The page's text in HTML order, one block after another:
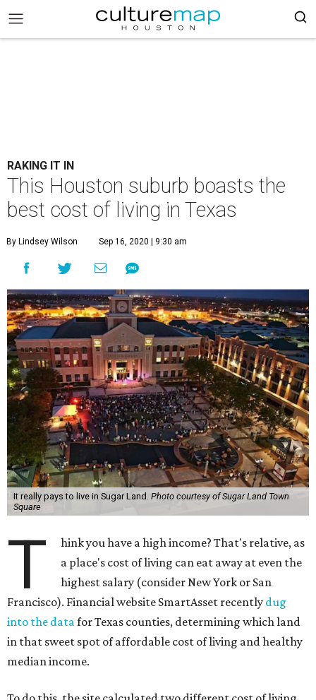
RAKING IT IN
This Houston suburb boasts the
best cost of living in Texas
By Lindsey Wilson Sep 16, 2020 | 9:30 am
It really pays to live in Sugar Land. Photo courtesy of Sugar Land Town
Square
T
hink you have a high income? That's relative, as
a place's cost of living can eat away at even the
highest salary (consider New York or San
Francisco). Financial website SmartAsset recently dug
into the datafor Texas counties, determining which land
in that sweet spot of affordable cost of living and healthy
median income.